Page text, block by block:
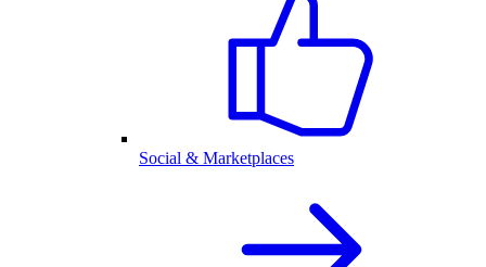
Social & Marketplaces